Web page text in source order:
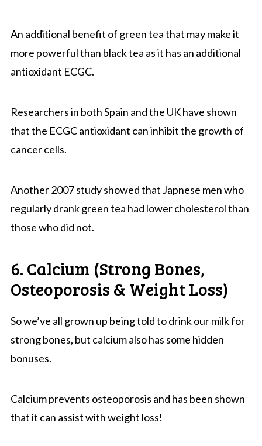
An additional benefit of green tea that may make it
more powerful than black tea as it has an additional
antioxidant ECGC.
Researchers in both Spain and the UK have shown
that the ECGC antioxidant can inhibit the growth of
cancer cells.
Another 2007 study showed that Japnese men who
regularly drank green tea had lower cholesterol than
those who did not.
6. Calcium (Strong Bones,
Osteoporosis & Weight Loss)
So we’ve all grown up being told to drink our milk for
strong bones, but calcium also has some hidden
bonuses.
Calcium prevents osteoporosis and has been shown
that it can assist with weight loss!